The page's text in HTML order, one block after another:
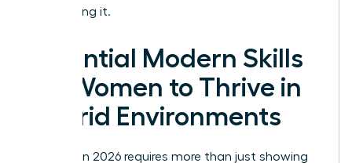
dominating it.
Essential Modern Skills
for Women to Thrive in
Hybrid Environments
Success in 2026 requires more than just showing